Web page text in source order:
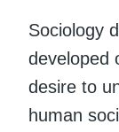
Sociology
developed
desire to
human